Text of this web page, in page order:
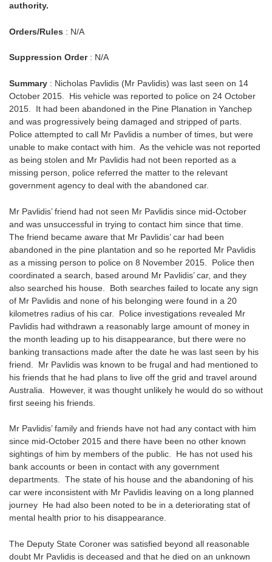
authority.
Orders/Rules : N/A
Suppression Order: N/A
Summary : Nicholas Pavlidis (Mr Pavlidis) was last seen on 14
October 2015. His vehicle was reported to police on 24 October
2015. It had been abandoned in the Pine Planation in Yanchep
and was progressively being damaged and stripped of parts.
Police attempted to call Mr Pavlidis a number of times, but were
unable to make contact with him. As the vehicle was not reported
as being stolen and Mr Pavlidis had not been reported as a
missing person, police referred the matter to the relevant
government agency to deal with the abandoned car.
Mr Pavlidis’ friend had not seen Mr Pavlidis since mid-October
and was unsuccessful in trying to contact him since that time.
The friend became aware that Mr Pavlidis’ car had been
abandoned in the pine plantation and so he reported Mr Pavlidis
as a missing person to police on 8 November 2015. Police then
coordinated a search, based around Mr Pavlidis’ car, and they
also searched his house. Both searches failed to locate any sign
of Mr Pavlidis and none of his belonging were found in a 20
kilometres radius of his car. Police investigations revealed Mr
Pavlidis had withdrawn a reasonably large amount of money in
the month leading up to his disappearance, but there were no
banking transactions made after the date he was last seen by his
friend. Mr Pavlidis was known to be frugal and had mentioned to
his friends that he had plans to live off the grid and travel around
Australia. However, it was thought unlikely he would do so without
first seeing his friends.
Mr Pavlidis’ family and friends have not had any contact with him
since mid-October 2015 and there have been no other known
sightings of him by members of the public. He has not used his
bank accounts or been in contact with any government
departments. The state of his house and the abandoning of his
car were inconsistent with Mr Pavlidis leaving on a long planned
journey He had also been noted to be in a deteriorating stat of
mental health prior to his disappearance.
The Deputy State Coroner was satisfied beyond all reasonable
doubt Mr Pavlidis is deceased and that he died on an unknown